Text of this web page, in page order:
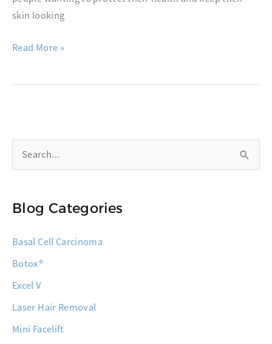
skin looking
Mohs
Isn’t
Older
Person’s
Read More »
e
r
h
f
o
r
:
Blog Categories
Basal Cell Carcinoma
Botox®
Excel V
Laser Hair Removal
Mini Facelift